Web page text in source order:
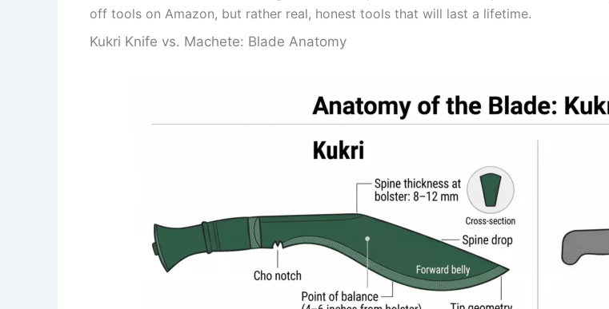
off tools on Amazon, but rather real, honest tools that will last a lifetime.
Kukri Knife vs. Machete: Blade Anatomy